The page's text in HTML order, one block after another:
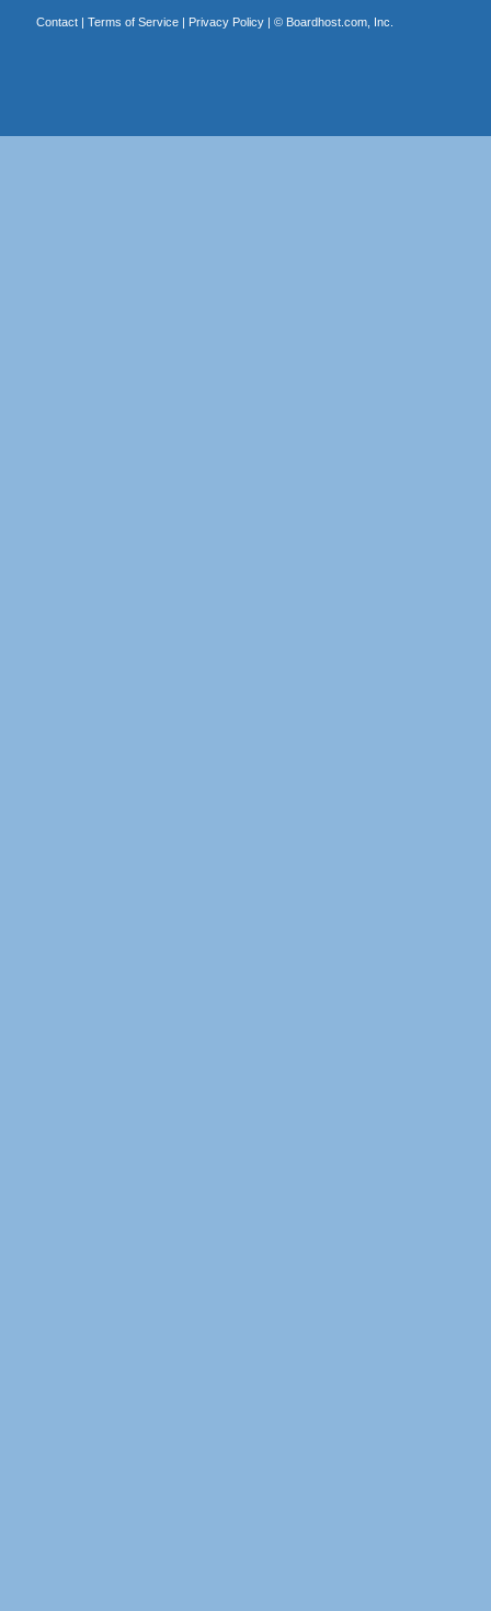
Contact| Terms of Service| Privacy Policy| © Boardhost.com, Inc.